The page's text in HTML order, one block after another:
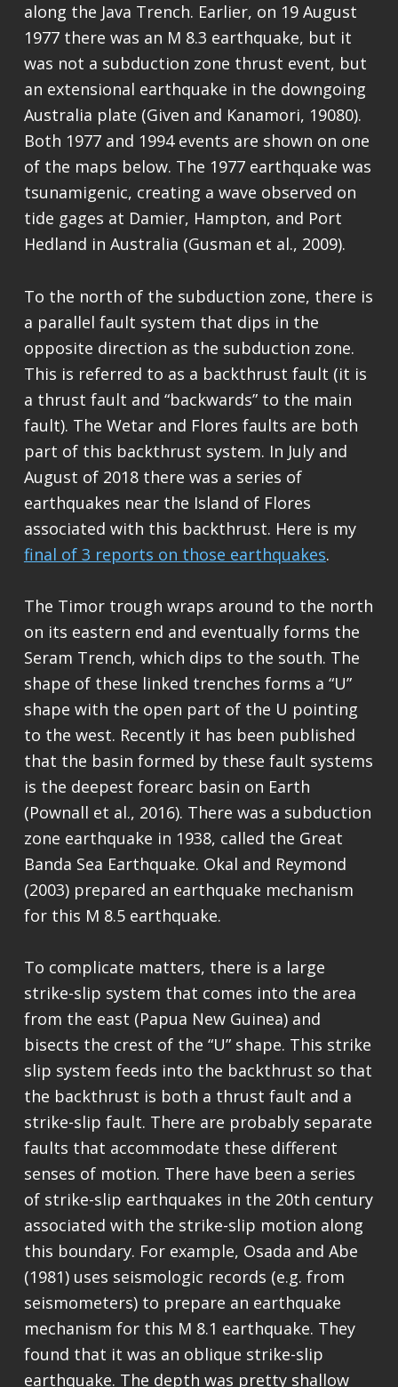
along the Java Trench. Earlier, on 19 August
1977 there was an M 8.3 earthquake, but it
was not a subduction zone thrust event, but
an extensional earthquake in the downgoing
Australia plate (Given and Kanamori, 19080).
Both 1977 and 1994 events are shown on one
of the maps below. The 1977 earthquake was
tsunamigenic, creating a wave observed on
tide gages at Damier, Hampton, and Port
Hedland in Australia (Gusman et al., 2009).
To the north of the subduction zone, there is
a parallel fault system that dips in the
opposite direction as the subduction zone.
This is referred to as a backthrust fault (it is
a thrust fault and “backwards” to the main
fault). The Wetar and Flores faults are both
part of this backthrust system. In July and
August of 2018 there was a series of
earthquakes near the Island of Flores
associated with this backthrust. Here is my
final of 3 reports on those earthquakes.
The Timor trough wraps around to the north
on its eastern end and eventually forms the
Seram Trench, which dips to the south. The
shape of these linked trenches forms a “U”
shape with the open part of the U pointing
to the west. Recently it has been published
that the basin formed by these fault systems
is the deepest forearc basin on Earth
(Pownall et al., 2016). There was a subduction
zone earthquake in 1938, called the Great
Banda Sea Earthquake. Okal and Reymond
(2003) prepared an earthquake mechanism
for this M 8.5 earthquake.
To complicate matters, there is a large
strike-slip system that comes into the area
from the east (Papua New Guinea) and
bisects the crest of the “U” shape. This strike
slip system feeds into the backthrust so that
the backthrust is both a thrust fault and a
strike-slip fault. There are probably separate
faults that accommodate these different
senses of motion. There have been a series
of strike-slip earthquakes in the 20th century
associated with the strike-slip motion along
this boundary. For example, Osada and Abe
(1981) uses seismologic records (e.g. from
seismometers) to prepare an earthquake
mechanism for this M 8.1 earthquake. They
found that it was an oblique strike-slip
earthquake. The depth was pretty shallow